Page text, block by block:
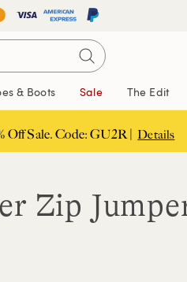
& Boots Sale The Edit
Off Sale. Code: GU2R | Details
Zip